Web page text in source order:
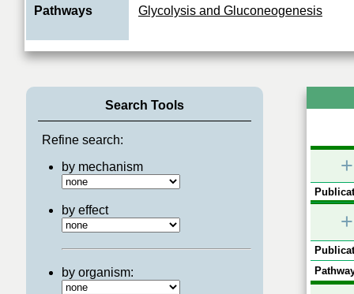
Pathways Glycolysis and Gluconeogenesis
Search Tools
Refine search:
by mechanism
by effect
by organism:
+
+